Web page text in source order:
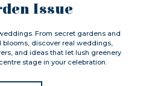
Issue
From secret gardens and
discover real weddings,
and ideas that let lush greenery
stage in your celebration.